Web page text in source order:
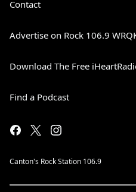
Contact
Advertise on Rock 106.9
Download The Free
Find a Podcast
Canton's Rock Station 106.9